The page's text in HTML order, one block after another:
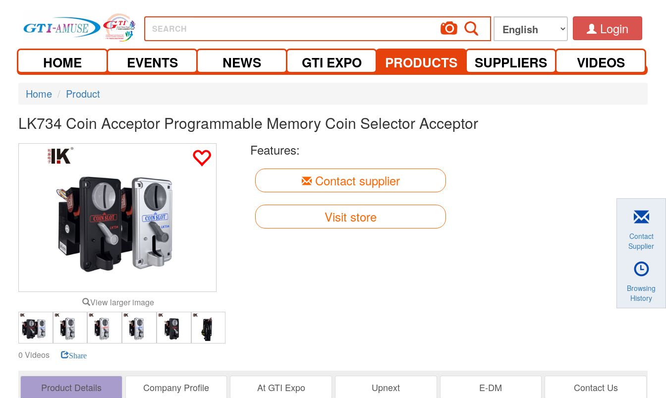
SEARCH Login
HOME EVENTS NEWS GTI EXPO PRODUCTS SUPPLIERS VIDEOS
Home Product
LK734 Coin Acceptor Programmable Memory Coin Selector Acceptor
View larger image
0 Videos Share
Features:
Contact supplier
Visit store
Product Details Company Profile At GTI Expo Upnext E-DM Contact Us
Contact
Supplier
Browsing
History